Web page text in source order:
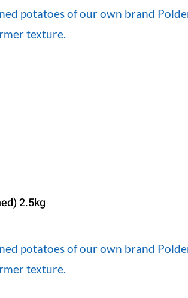
potatoes of our own brand
texture.
2.5kg
potatoes of our own brand
texture.